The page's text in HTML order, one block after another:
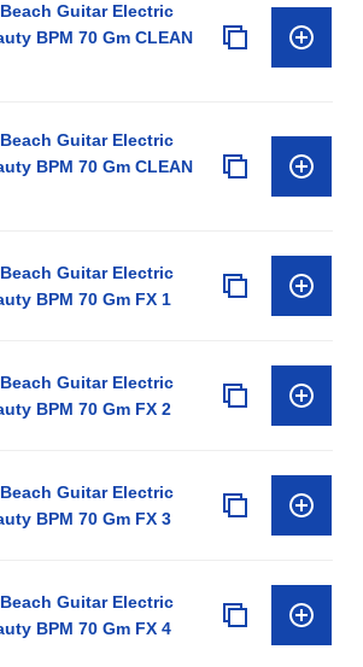
Guitar Electric
BPM 70 Gm CLEAN
Guitar Electric
BPM 70 Gm CLEAN
Guitar Electric
BPM 70 Gm FX 1
Guitar Electric
BPM 70 Gm FX 2
Guitar Electric
BPM 70 Gm FX 3
Guitar Electric
BPM 70 Gm FX 4